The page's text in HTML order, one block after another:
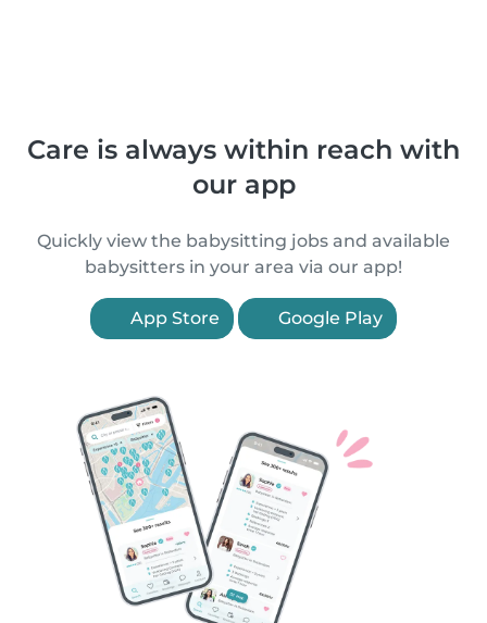
Care is always within reach with
our app
Quickly view the babysitting jobs and available
babysitters in your area via our app!
App Store Google Play